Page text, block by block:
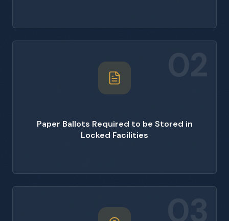
Paper Ballots Required to be Stored in
Locked Facilities